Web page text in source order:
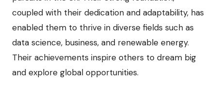
coupled with their dedication and adaptability, has
enabled them to thrive in diverse fields such as
data science, business, and renewable energy.
Their achievements inspire others to dream big
and explore global opportunities.